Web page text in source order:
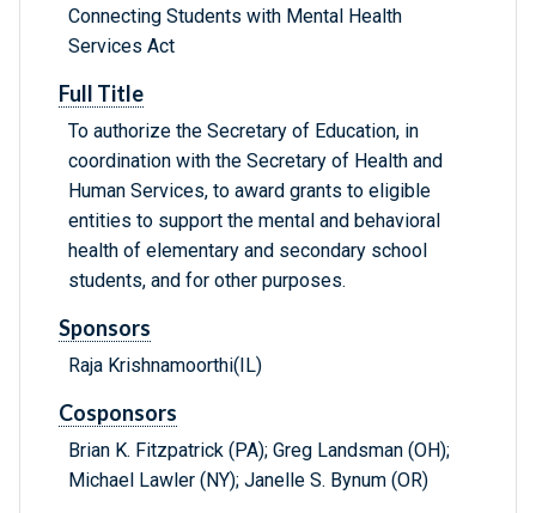
Connecting Students with Mental Health
Services Act
Full Title
To authorize the Secretary of Education, in
coordination with the Secretary of Health and
Human Services, to award grants to eligible
entities to support the mental and behavioral
health of elementary and secondary school
students, and for other purposes.
Sponsors
Raja Krishnamoorthi(IL)
Cosponsors
Brian K. Fitzpatrick (PA); Greg Landsman (OH);
Michael Lawler (NY); Janelle S. Bynum (OR)